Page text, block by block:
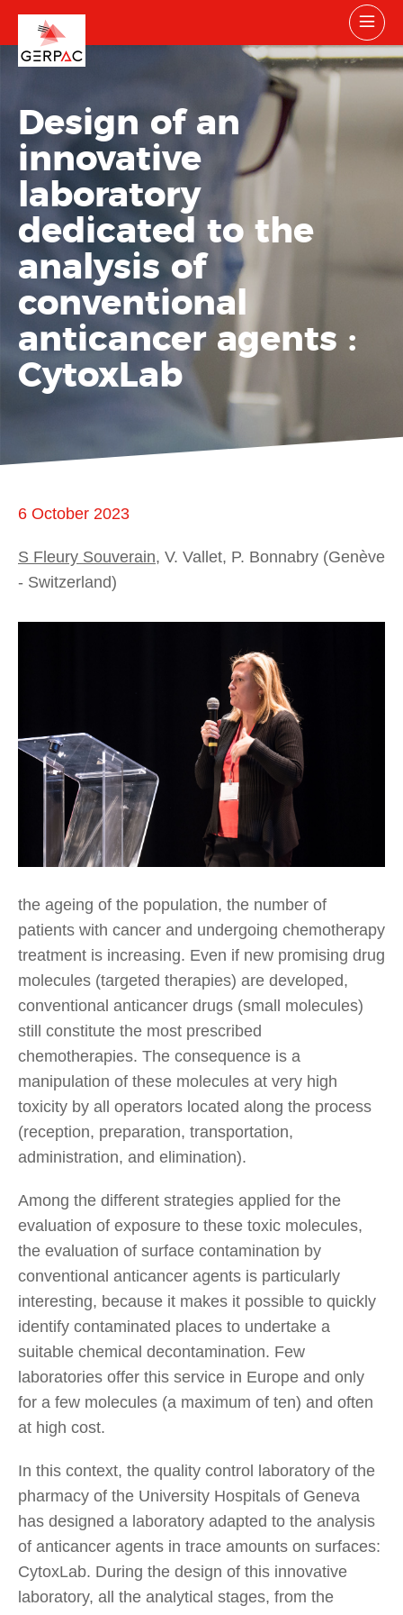
Design of an
innovative
laboratory
dedicated to the
analysis of
conventional
anticancer agents :
CytoxLab
6 October 2023
S Fleury Souverain, V. Vallet, P. Bonnabry (Genève
- Switzerland)
the ageing of the population, the number of
patients with cancer and undergoing chemotherapy
treatment is increasing. Even if new promising drug
molecules (targeted therapies) are developed,
conventional anticancer drugs (small molecules)
still constitute the most prescribed
chemotherapies. The consequence is a
manipulation of these molecules at very high
toxicity by all operators located along the process
(reception, preparation, transportation,
administration, and elimination).
Among the different strategies applied for the
evaluation of exposure to these toxic molecules,
the evaluation of surface contamination by
conventional anticancer agents is particularly
interesting, because it makes it possible to quickly
identify contaminated places to undertake a
suitable chemical decontamination. Few
laboratories offer this service in Europe and only
for a few molecules (a maximum of ten) and often
at high cost.
In this context, the quality control laboratory of the
pharmacy of the University Hospitals of Geneva
has designed a laboratory adapted to the analysis
of anticancer agents in trace amounts on surfaces:
CytoxLab. During the design of this innovative
laboratory, all the analytical stages, from the